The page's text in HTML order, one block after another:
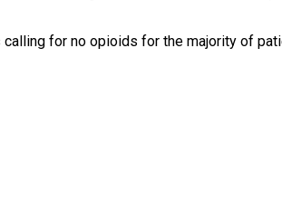
for no opioids for the majority of